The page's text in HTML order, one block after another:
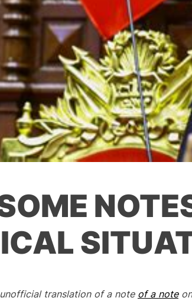
translation of a note of a noteon